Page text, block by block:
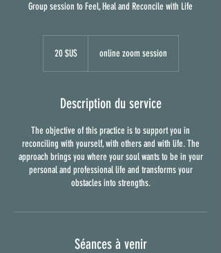
Group session to Feel, Heal and Reconcile with Life
des
Unis
20 $US online zoom session
Description du service
The objective of this practice is to support you in
reconciling with yourself, with others and with life. The
approach brings you where your soul wants to be in your
personal and professional life and transforms your
obstacles into strengths.
Séances à venir